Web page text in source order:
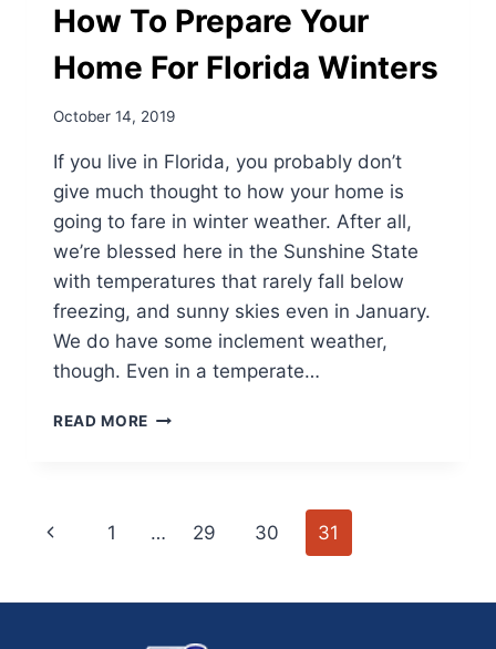
How To Prepare Your
Home For Florida Winters
October 14, 2019
If you live in Florida, you probably don’t
give much thought to how your home is
going to fare in winter weather. After all,
we’re blessed here in the Sunshine State
with temperatures that rarely fall below
freezing, and sunny skies even in January.
We do have some inclement weather,
though. Even in a temperate…
READ MORE HOW
Page
Previous
1 … 29 30 31